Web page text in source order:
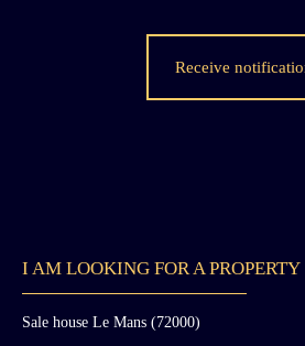
Receive
I AM LOOKING FOR A PROPERTY
Sale house Le Mans (72000)